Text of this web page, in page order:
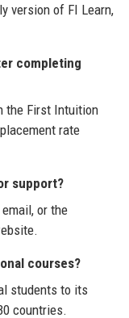
version of FI Learn,
completing
the First Intuition
rate
support?
or the
courses?
students to its
countries.